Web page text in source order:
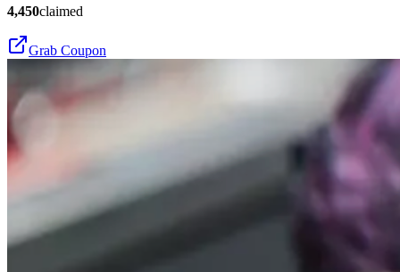
4,450claimed
Grab Coupon